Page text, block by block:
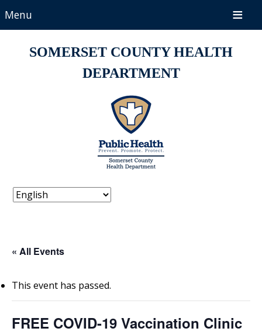
Menu
SOMERSET COUNTY HEALTH
DEPARTMENT
« All Events
This event has passed.
FREE COVID-19 Vaccination Clinic